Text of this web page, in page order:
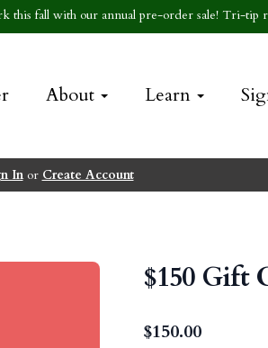
fall with our annual pre-order sale! Tri-tip
About Learn
Inor Create Account
$150 Gift
$150.00